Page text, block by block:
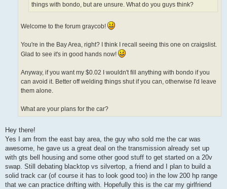
things with bondo, but are unsure. What do you guys think?
Welcome to the forum graycob!
You're in the Bay Area, right? I think I recall seeing this one on craigslist.
Glad to see it's in good hands now!
Anyway, if you want my $0.02 I wouldn't fill anything with bondo if you
can avoid it. Better off welding things shut if you can, otherwise I'd leave
them alone.
What are your plans for the car?
Hey there!
Yes I am from the east bay area, the guy who sold me the car was
awesome, he gave us a great deal on the transmission already set up
with gts bell housing and some other good stuff to get started on a 20v
swap. Still debating blacktop vs silvertop, a friend and I plan to build a
solid track car (of course it has to look good too) in the low 200 hp range
that we can practice drifting with. Hopefully this is the car my girlfriend